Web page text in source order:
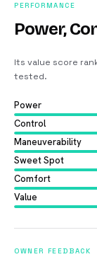
PERFORMANCE
Power,
Its value score
tested.
Power
Control
Maneuverability
Sweet Spot
Comfort
Value
OWNER FEEDBACK